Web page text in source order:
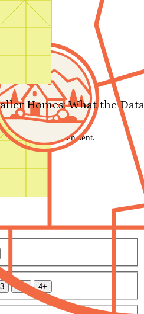
Homes: What the
message has been sent.
3 3.5 4+